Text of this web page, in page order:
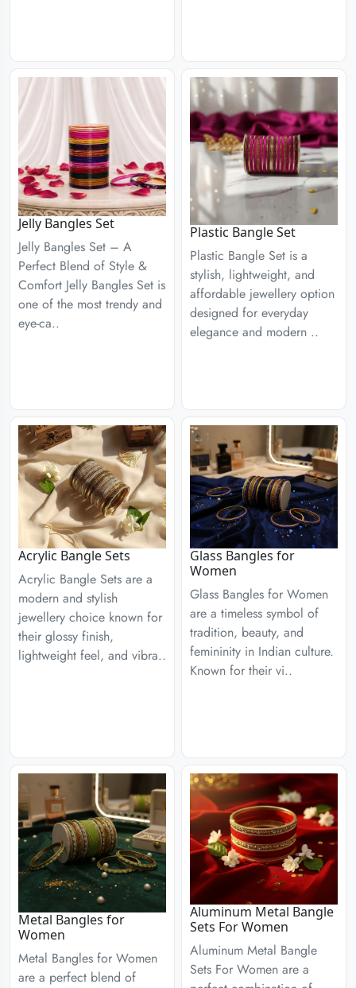
Jelly Bangles Set
Jelly Bangles Set – A
Perfect Blend of Style &
Comfort Jelly Bangles Set is
one of the most trendy and
eye-ca..
Plastic Bangle Set
Plastic Bangle Set is a
stylish, lightweight, and
affordable jewellery option
designed for everyday
elegance and modern ..
Acrylic Bangle Sets
Acrylic Bangle Sets are a
modern and stylish
jewellery choice known for
their glossy finish,
lightweight feel, and vibra..
Glass Bangles for
Women
Glass Bangles for Women
are a timeless symbol of
tradition, beauty, and
femininity in Indian culture.
Known for their vi..
Metal Bangles for
Women
Metal Bangles for Women
are a perfect blend of
Aluminum Metal Bangle
Sets For Women
Aluminum Metal Bangle
Sets For Women are a